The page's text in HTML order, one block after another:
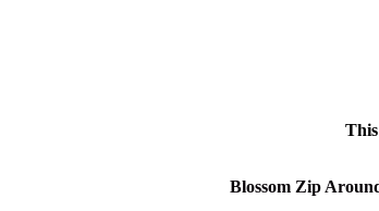
This
Blossom Zip